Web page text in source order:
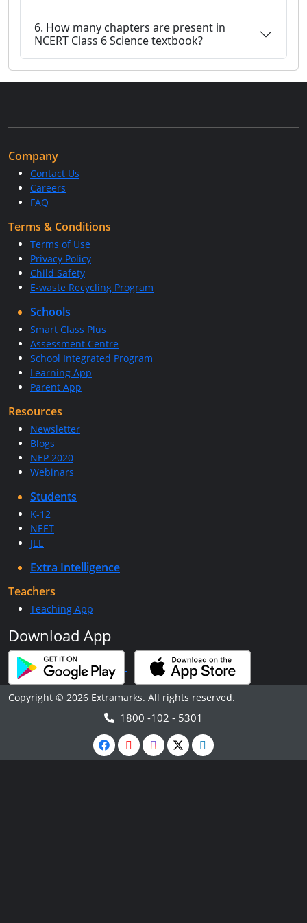
6. How many chapters are present in
NCERT Class 6 Science textbook?
Company
Contact Us
Careers
FAQ
Terms & Conditions
Terms of Use
Privacy Policy
Child Safety
E-waste Recycling Program
Schools
Smart Class Plus
Assessment Centre
School Integrated Program
Learning App
Parent App
Resources
Newsletter
Blogs
NEP 2020
Webinars
Students
K-12
NEET
JEE
Extra Intelligence
Teachers
Teaching App
Download App
Copyright © 2026 Extramarks. All rights reserved.
1800 -102 - 5301